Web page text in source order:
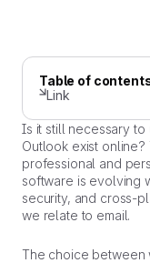
Table of
Link
Is it still necessary to
Outlook exist
professional and
software is evolving
security, and cross-
we relate to email.
The choice between